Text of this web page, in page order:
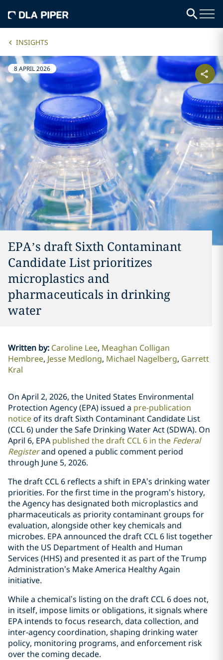
INSIGHTS
8 APRIL 2026
EPA’s draft Sixth Contaminant
Candidate List prioritizes
microplastics and
pharmaceuticals in drinking
water
Written by: Caroline Lee Meaghan Colligan
Hembree Jesse Medlong Michael Nagelberg Garrett
Kral
On April 2, 2026, the United States Environmental
Protection Agency (EPA) issued a pre-publication
noticeof its draft Sixth Contaminant Candidate List
(CCL 6) under the Safe Drinking Water Act (SDWA). On
April 6, EPA published the draft CCL 6 in the Federal
Registerand opened a public comment period
through June 5, 2026.
The draft CCL 6 reflects a shift in EPA’s drinking water
priorities. For the first time in the program’s history,
the Agency has designated both microplastics and
pharmaceuticals as priority contaminant groups for
evaluation, alongside other key chemicals and
microbes. EPA announced the draft CCL 6 list together
with the US Department of Health and Human
Services (HHS) and presented it as part of the Trump
Administration’s Make America Healthy Again
initiative.
While a chemical’s listing on the draft CCL 6 does not,
in itself, impose limits or obligations, it signals where
EPA intends to focus research, data collection, and
inter-agency coordination, shaping drinking water
policy, monitoring programs, and enforcement risk
over the coming decade.